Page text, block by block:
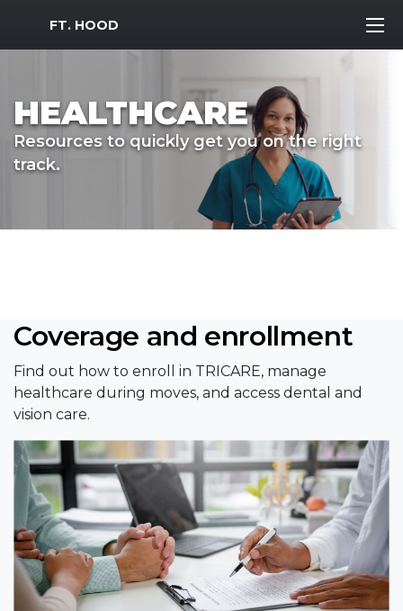
MWR Logo
FT. HOOD
HEALTHCARE
Resources to quickly get you on the right
track.
Coverage and enrollment
Find out how to enroll in TRICARE, manage
healthcare during moves, and access dental and
vision care.